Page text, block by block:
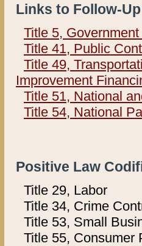
Links to Follow-
Title 5,
Title 41, Public
Title 49,
Improvement
Title 51, National
Title 54, National
Positive Law
Title 29, Labor
Title 34, Crime
Title 53, Small
Title 55, Consumer